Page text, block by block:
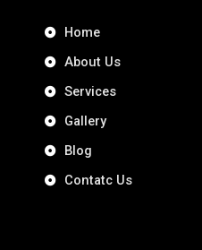
Home
About Us
Services
Gallery
Blog
Contatc Us